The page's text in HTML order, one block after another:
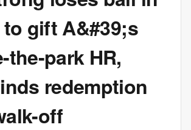
gift A&#39;s
the-park HR,
redemption
off